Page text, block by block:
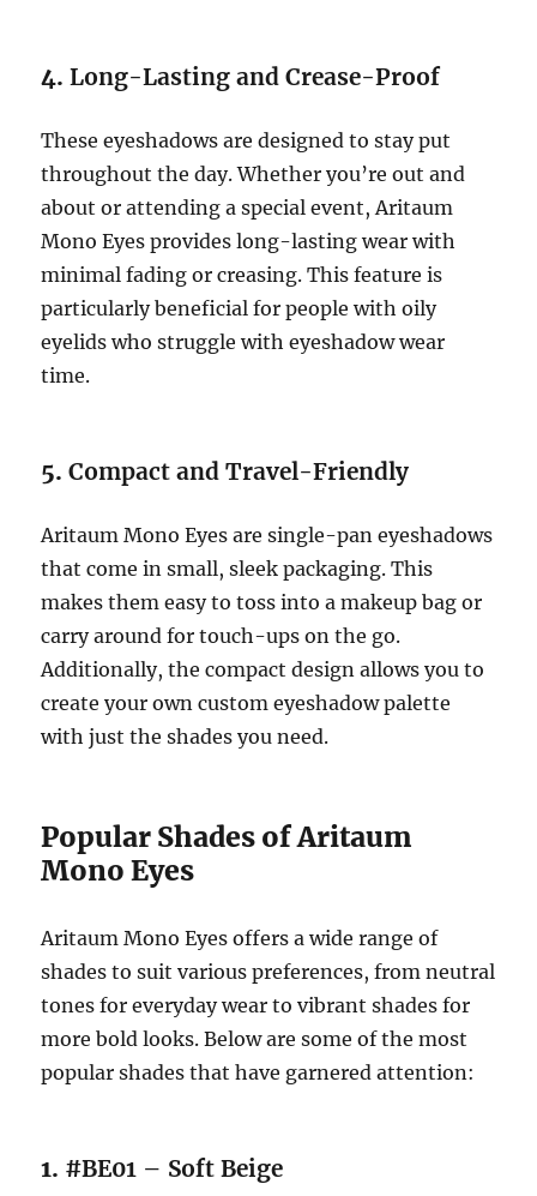
4.Long-Lasting and Crease-Proof
These eyeshadows are designed to stay put
throughout the day. Whether you’re out and
about or attending a special event, Aritaum
Mono Eyes provides long-lasting wear with
minimal fading or creasing. This feature is
particularly beneficial for people with oily
eyelids who struggle with eyeshadow wear
time.
5.Compact and Travel-Friendly
Aritaum Mono Eyes are single-pan eyeshadows
that come in small, sleek packaging. This
makes them easy to toss into a makeup bag or
carry around for touch-ups on the go.
Additionally, the compact design allows you to
create your own custom eyeshadow palette
with just the shades you need.
Popular Shades of Aritaum
Mono Eyes
Aritaum Mono Eyes offers a wide range of
shades to suit various preferences, from neutral
tones for everyday wear to vibrant shades for
more bold looks. Below are some of the most
popular shades that have garnered attention:
1. #BE01 – Soft Beige